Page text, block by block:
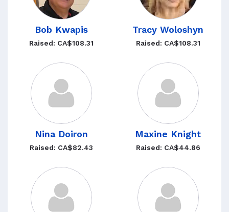
Bob Kwapis
Raised: CA$108.31
Tracy Woloshyn
Raised: CA$108.31
Nina Doiron
Raised: CA$82.43
Maxine Knight
Raised: CA$44.86